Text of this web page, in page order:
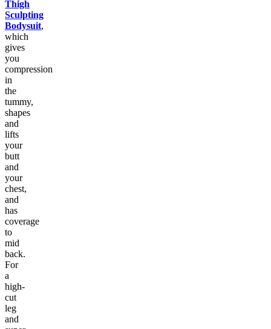
Thigh
Sculpting
Bodysuit,
which
gives
you
compression
in
the
tummy,
shapes
and
lifts
your
butt
and
your
chest,
and
has
coverage
to
mid
back.
For
a
high-
cut
leg
and